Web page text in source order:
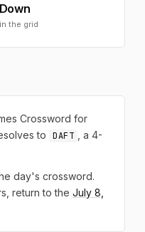
Down
in the grid
Crossword for
to DAFT
, a 4-
day's crossword.
return to the July 8,